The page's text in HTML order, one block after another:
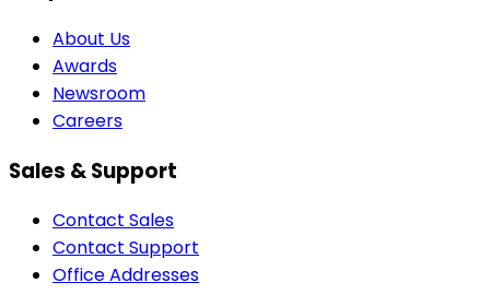
About Us
Awards
Newsroom
Careers
Sales & Support
Contact Sales
Contact Support
Office Addresses